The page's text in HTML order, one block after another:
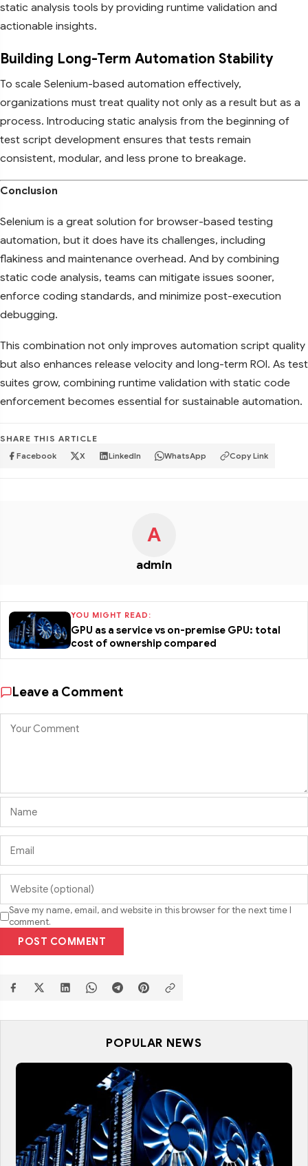
static analysis tools by providing runtime validation and
actionable insights.
Building Long-Term Automation Stability
To scale Selenium-based automation effectively,
organizations must treat quality not only as a result but as a
process. Introducing static analysis from the beginning of
test script development ensures that tests remain
consistent, modular, and less prone to breakage.
Conclusion
Selenium is a great solution for browser-based testing
automation, but it does have its challenges, including
flakiness and maintenance overhead. And by combining
static code analysis, teams can mitigate issues sooner,
enforce coding standards, and minimize post-execution
debugging.
This combination not only improves automation script quality
but also enhances release velocity and long-term ROI. As test
suites grow, combining runtime validation with static code
enforcement becomes essential for sustainable automation.
SHARE THIS ARTICLE
Facebook X LinkedIn WhatsApp Copy Link
A
admin
YOU MIGHT READ:
GPU as a service vs on-premise GPU: total
cost of ownership compared
Leave a Comment
Save my name, email, and website in this browser for the next time I
comment.
POST COMMENT
POPULAR NEWS